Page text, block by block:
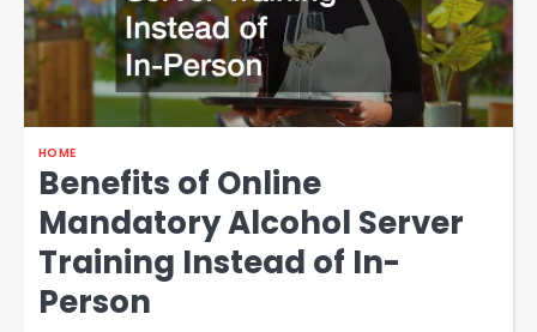
HOME
Benefits of Online
Mandatory Alcohol Server
Training Instead of In-
Person